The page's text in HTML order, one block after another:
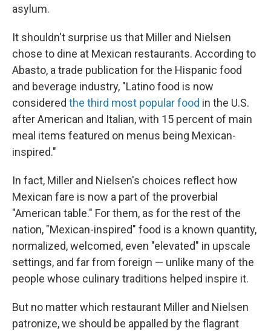
asylum.
It shouldn't surprise us that Miller and Nielsen
chose to dine at Mexican restaurants. According to
Abasto, a trade publication for the Hispanic food
and beverage industry, "Latino food is now
considered the third most popular food in the U.S.
after American and Italian, with 15 percent of main
meal items featured on menus being Mexican-
inspired."
In fact, Miller and Nielsen's choices reflect how
Mexican fare is now a part of the proverbial
"American table." For them, as for the rest of the
nation, "Mexican-inspired" food is a known quantity,
normalized, welcomed, even "elevated" in upscale
settings, and far from foreign — unlike many of the
people whose culinary traditions helped inspire it.
But no matter which restaurant Miller and Nielsen
patronize, we should be appalled by the flagrant